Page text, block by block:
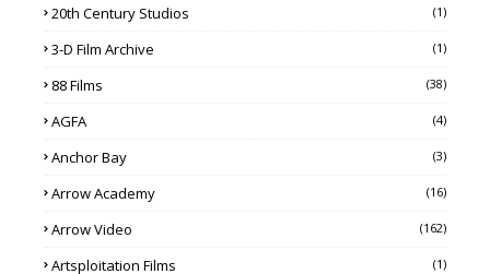
20th Century Studios (1)
3-D Film Archive (1)
88 Films (38)
AGFA (4)
Anchor Bay (3)
Arrow Academy (16)
Arrow Video (162)
Artsploitation Films (1)